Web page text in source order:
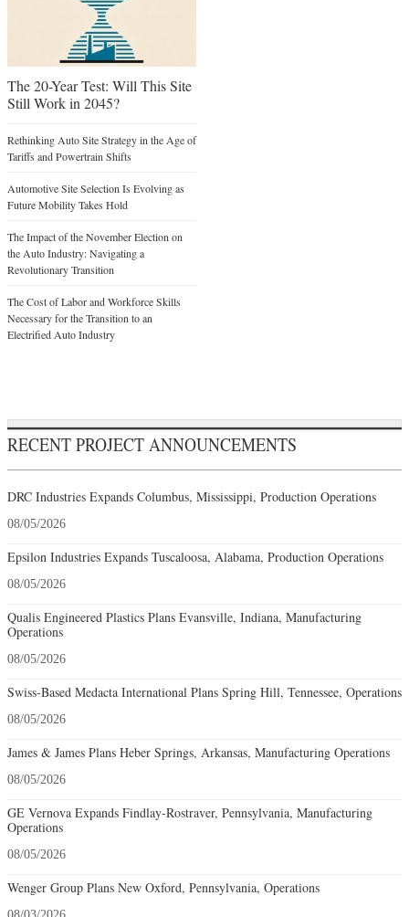
The 20-Year Test: Will This Site
Still Work in 2045?
Rethinking Auto Site Strategy in the Age of
Tariffs and Powertrain Shifts
Automotive Site Selection Is Evolving as
Future Mobility Takes Hold
The Impact of the November Election on
the Auto Industry: Navigating a
Revolutionary Transition
The Cost of Labor and Workforce Skills
Necessary for the Transition to an
Electrified Auto Industry
RECENT PROJECT ANNOUNCEMENTS
DRC Industries Expands Columbus, Mississippi, Production Operations
08/05/2026
Epsilon Industries Expands Tuscaloosa, Alabama, Production Operations
08/05/2026
Qualis Engineered Plastics Plans Evansville, Indiana, Manufacturing
Operations
08/05/2026
Swiss-Based Medacta International Plans Spring Hill, Tennessee, Operations
08/05/2026
James & James Plans Heber Springs, Arkansas, Manufacturing Operations
08/05/2026
GE Vernova Expands Findlay-Rostraver, Pennsylvania, Manufacturing
Operations
08/05/2026
Wenger Group Plans New Oxford, Pennsylvania, Operations